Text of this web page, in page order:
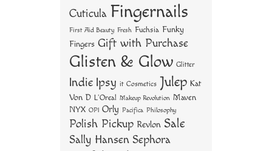
Cuticula Fingernails
First Aid Beauty Fresh Fuchsia Funky
Fingers Gift with Purchase
Glisten & Glow Glitter
Indie Ipsy it Cosmetics Julep Kat
Von D L'Oreal Makeup Revolution Maven
NYX OPI Orly Pacifica Philosophy
Polish Pickup Revlon Sale
Sally Hansen Sephora